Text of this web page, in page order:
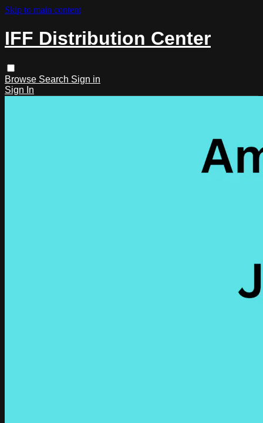
Skip to main content
IFF Distribution Center
Browse Search Sign in
Sign In